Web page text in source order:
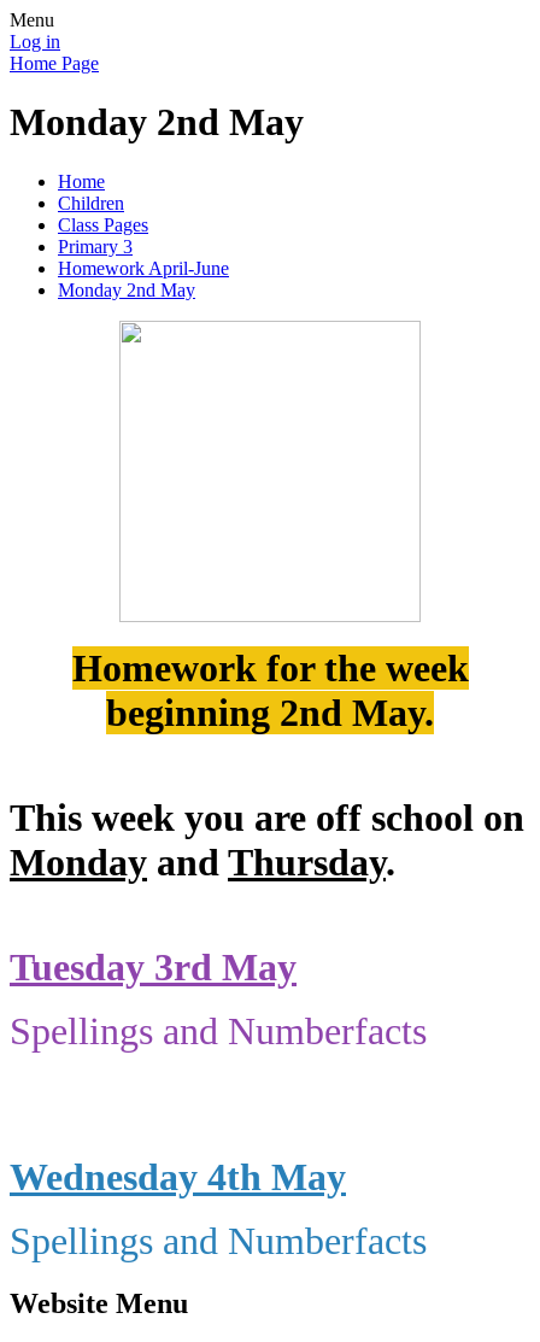
Menu
Log in
Home Page
Monday 2nd May
Home
Children
Class Pages
Primary 3
Homework April-June
Monday 2nd May
Homework for the week
beginning 2nd May.
This week you are off school on
Monday and Thursday.
Tuesday 3rd May
Spellings and Numberfacts
Wednesday 4th May
Spellings and Numberfacts
Website Menu